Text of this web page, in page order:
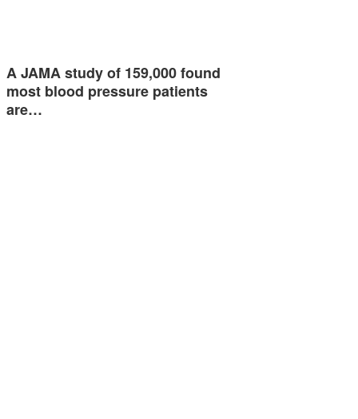
A JAMA study of 159,000 found
most blood pressure patients
are…